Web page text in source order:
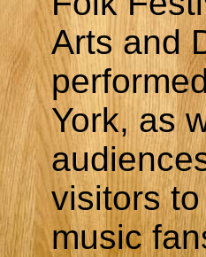
Arts and
York, as
visitors
music